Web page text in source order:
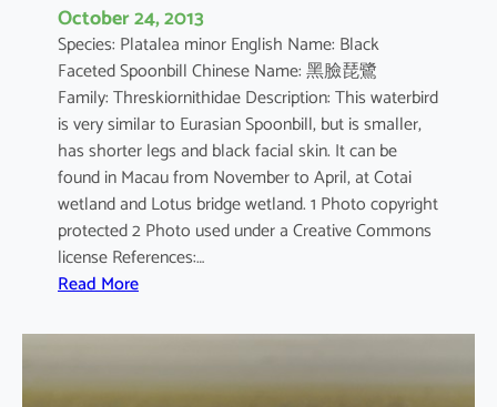
October 24, 2013
Species: Platalea minor English Name: Black
Faceted Spoonbill Chinese Name: 黑臉琵鷺
Family: Threskiornithidae Description: This waterbird
is very similar to Eurasian Spoonbill, but is smaller,
has shorter legs and black facial skin. It can be
found in Macau from November to April, at Cotai
wetland and Lotus bridge wetland. 1 Photo copyright
protected 2 Photo used under a Creative Commons
license References:…
Read More:
l
t